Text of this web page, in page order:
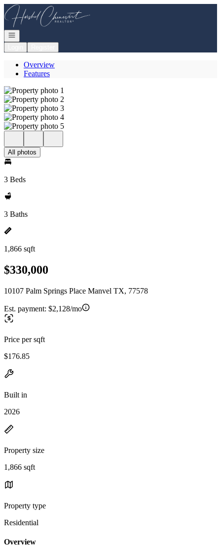
Go to: Homepage
Open navigation
Overview
Features
All photos
3 Beds
3 Baths
1,866 sqft
$330,000
10107 Palm Springs Place Manvel TX, 77578
Est. payment: $2,128/mo
Price per sqft
$176.85
Built in
2026
Property size
1,866 sqft
Property type
Residential
Overview